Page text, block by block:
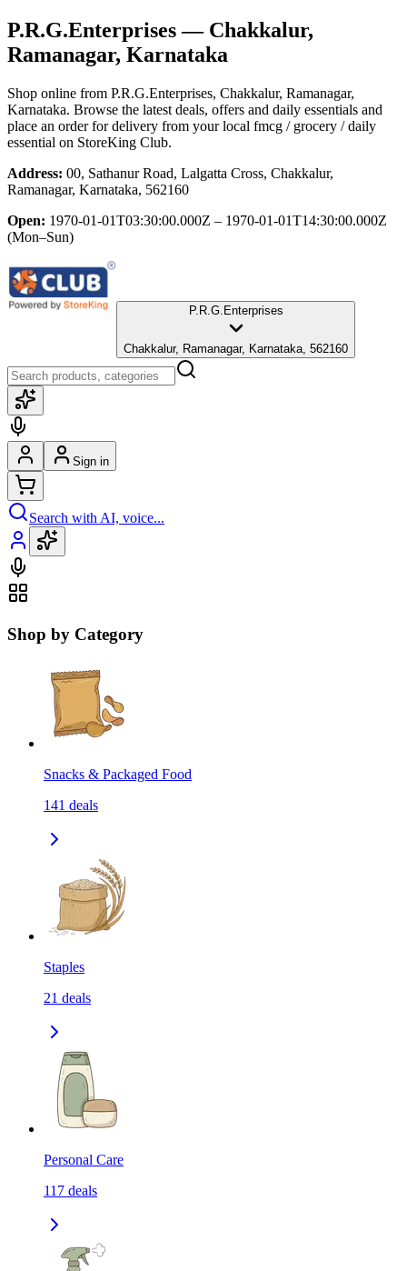
P.R.G.Enterprises— Chakkalur,
Ramanagar, Karnataka
Shop online from P.R.G.Enterprises, Chakkalur, Ramanagar,
Karnataka. Browse the latest deals, offers and daily essentials and
place an order for delivery from your local fmcg / grocery / daily
essential on StoreKing Club.
Address: 00, Sathanur Road, Lalgatta Cross, Chakkalur,
Ramanagar, Karnataka, 562160
Open: 1970-01-01T03:30:00.000Z – 1970-01-01T14:30:00.000Z
(Mon–Sun)
P.R.G.Enterprises
Chakkalur, Ramanagar, Karnataka, 562160
Sign in
Search with AI, voice...
Shop by Category
Snacks & Packaged Food
141 deals
Staples
21 deals
Personal Care
117 deals